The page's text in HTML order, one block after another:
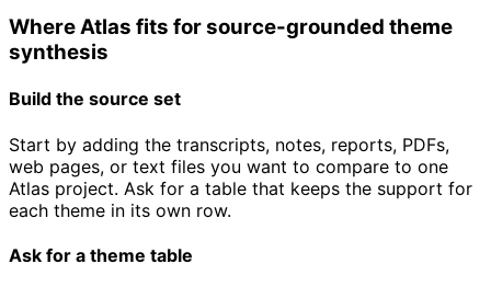
Where Atlas fits for source-grounded theme
synthesis
Build the source set
Start by adding the transcripts, notes, reports, PDFs,
web pages, or text files you want to compare to one
Atlas project. Ask for a table that keeps the support for
each theme in its own row.
Ask for a theme table